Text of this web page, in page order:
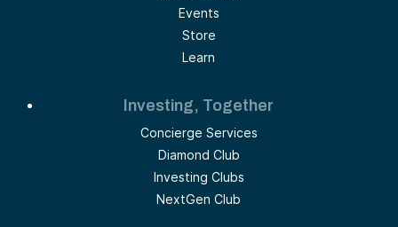
Events
Store
Learn
Investing, Together
Concierge Services
Diamond Club
Investing Clubs
NextGen Club